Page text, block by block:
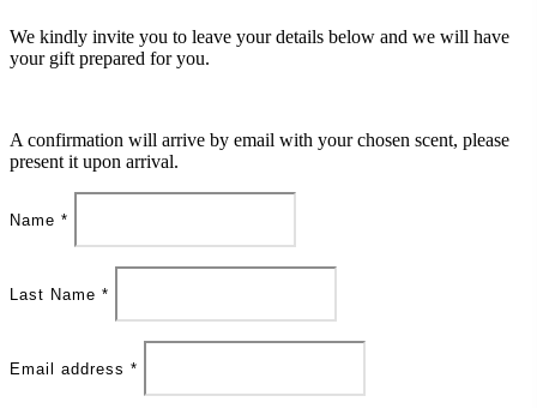
We kindly invite you to leave your details below and we will have
your gift prepared for you.
A confirmation will arrive by email with your chosen scent, please
present it upon arrival.
Name *
Last Name *
Email address *